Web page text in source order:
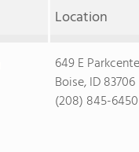
Location
649 E
Boise, ID 83706
(208) 845-6450